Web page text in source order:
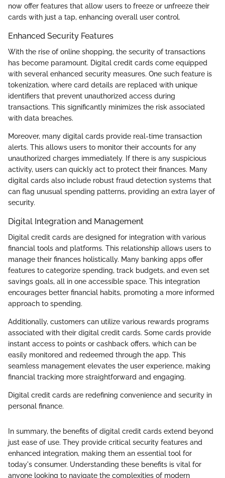
now offer features that allow users to freeze or unfreeze their
cards with just a tap, enhancing overall user control.
Enhanced Security Features
With the rise of online shopping, the security of transactions
has become paramount. Digital credit cards come equipped
with several enhanced security measures. One such feature is
tokenization, where card details are replaced with unique
identifiers that prevent unauthorized access during
transactions. This significantly minimizes the risk associated
with data breaches.
Moreover, many digital cards provide real-time transaction
alerts. This allows users to monitor their accounts for any
unauthorized charges immediately. If there is any suspicious
activity, users can quickly act to protect their finances. Many
digital cards also include robust fraud detection systems that
can flag unusual spending patterns, providing an extra layer of
security.
Digital Integration and Management
Digital credit cards are designed for integration with various
financial tools and platforms. This relationship allows users to
manage their finances holistically. Many banking apps offer
features to categorize spending, track budgets, and even set
savings goals, all in one accessible space. This integration
encourages better financial habits, promoting a more informed
approach to spending.
Additionally, customers can utilize various rewards programs
associated with their digital credit cards. Some cards provide
instant access to points or cashback offers, which can be
easily monitored and redeemed through the app. This
seamless management elevates the user experience, making
financial tracking more straightforward and engaging.
Digital credit cards are redefining convenience and security in
personal finance.
In summary, the benefits of digital credit cards extend beyond
just ease of use. They provide critical security features and
enhanced integration, making them an essential tool for
today's consumer. Understanding these benefits is vital for
anyone looking to navigate the complexities of modern